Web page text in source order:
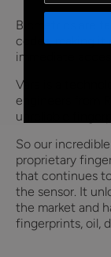
Biometrics are
codes, making
immediate
Vara is a
engineers from
unreliable
So our
proprietary
that continues
the sensor. It
the market and
fingerprints, oil,